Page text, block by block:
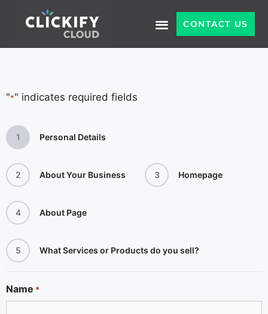
CONTACT US
"*" indicates required fields
1 Personal Details
2 About Your Business 3 Homepage
4 About Page
5 What Services or Products do you sell?
Name *